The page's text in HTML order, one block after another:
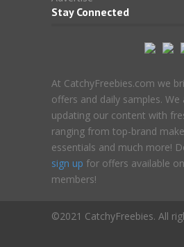
Stay Connected
At CatchyFreebies.com we
offers and daily samples.
updating our content with
ranging from top-brand
essentials and much more!
sign up for offers available
members!
©2021 CatchyFreebies. All